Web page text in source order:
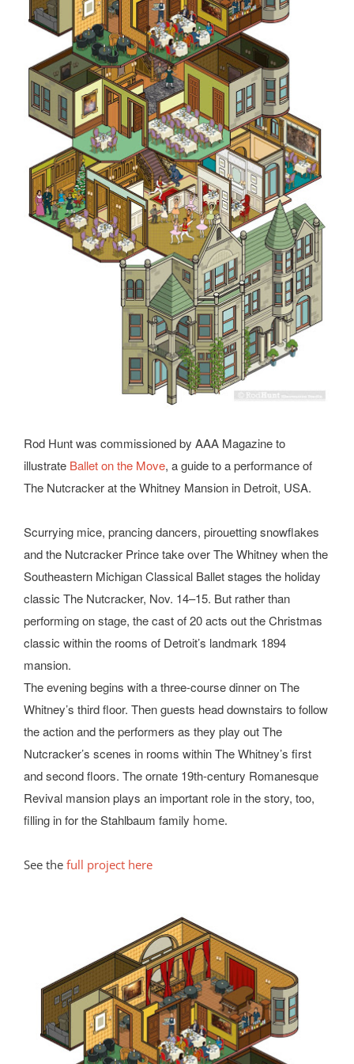
Rod Hunt was commissioned by AAA Magazine to
illustrate Ballet on the Move, a guide to a performance of
The Nutcracker at the Whitney Mansion in Detroit, USA.
Scurrying mice, prancing dancers, pirouetting snowflakes
and the Nutcracker Prince take over The Whitney when the
Southeastern Michigan Classical Ballet stages the holiday
classic The Nutcracker, Nov. 14–15. But rather than
performing on stage, the cast of 20 acts out the Christmas
classic within the rooms of Detroit’s landmark 1894
mansion.
The evening begins with a three-course dinner on The
Whitney’s third floor. Then guests head downstairs to follow
the action and the performers as they play out The
Nutcracker’s scenes in rooms within The Whitney’s first
and second floors. The ornate 19th-century Romanesque
Revival mansion plays an important role in the story, too,
filling in for the Stahlbaum family home.
See the full project here